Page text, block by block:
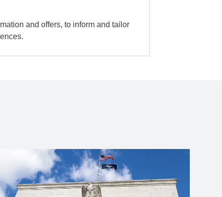
and offers, to inform and tailor